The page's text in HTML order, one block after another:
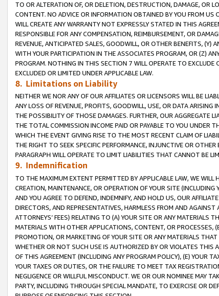
TO OR ALTERATION OF, OR DELETION, DESTRUCTION, DAMAGE, OR
CONTENT. NO ADVICE OR INFORMATION OBTAINED BY YOU FROM
WILL CREATE ANY WARRANTY NOT EXPRESSLY STATED IN THIS
RESPONSIBLE FOR ANY COMPENSATION, REIMBURSEMENT, OR
REVENUE, ANTICIPATED SALES, GOODWILL, OR OTHER BENEFITS,
WITH YOUR PARTICIPATION IN THE ASSOCIATES PROGRAM, OR (Z)
PROGRAM. NOTHING IN THIS SECTION 7 WILL OPERATE TO
EXCLUDED OR LIMITED UNDER APPLICABLE LAW.
8. Limitations on Liability
NEITHER WE NOR ANY OF OUR AFFILIATES OR LICENSORS WILL BE
ANY LOSS OF REVENUE, PROFITS, GOODWILL, USE, OR DATA ARISING
THE POSSIBILITY OF THOSE DAMAGES. FURTHER, OUR AGGREGATE
THE TOTAL COMMISSION INCOME PAID OR PAYABLE TO YOU UNDER
WHICH THE EVENT GIVING RISE TO THE MOST RECENT CLAIM OF
THE RIGHT TO SEEK SPECIFIC PERFORMANCE, INJUNCTIVE OR
PARAGRAPH WILL OPERATE TO LIMIT LIABILITIES THAT CANNOT BE
9. Indemnification
TO THE MAXIMUM EXTENT PERMITTED BY APPLICABLE LAW, WE WILL
CREATION, MAINTENANCE, OR OPERATION OF YOUR SITE (INCLUDING
AND YOU AGREE TO DEFEND, INDEMNIFY, AND HOLD US, OUR
DIRECTORS, AND REPRESENTATIVES, HARMLESS FROM AND
ATTORNEYS’ FEES) RELATING TO (A) YOUR SITE OR ANY MATERIALS
MATERIALS WITH OTHER APPLICATIONS, CONTENT, OR PROCESSES,
PROMOTION, OR MARKETING OF YOUR SITE OR ANY MATERIALS
WHETHER OR NOT SUCH USE IS AUTHORIZED BY OR VIOLATES THIS
OF THIS AGREEMENT (INCLUDING ANY PROGRAM POLICY), (E) YOUR
YOUR TAXES OR DUTIES, OR THE FAILURE TO MEET TAX
NEGLIGENCE OR WILLFUL MISCONDUCT. WE OR OUR NOMINEE MAY
PARTY, INCLUDING THROUGH SPECIAL MANDATE, TO EXERCISE OR